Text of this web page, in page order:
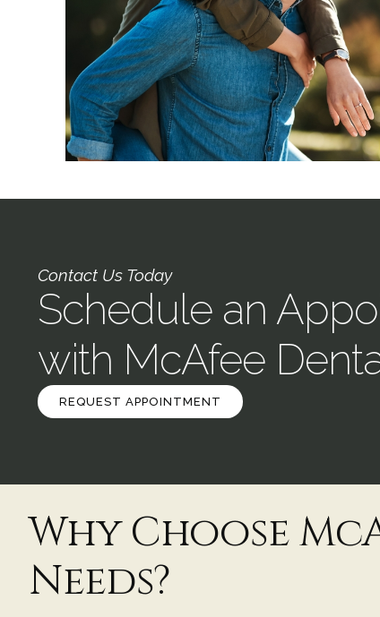
Contact Us Today
Schedule an
with McAfee
REQUEST APPOINTMENT
Why Choose
Needs?